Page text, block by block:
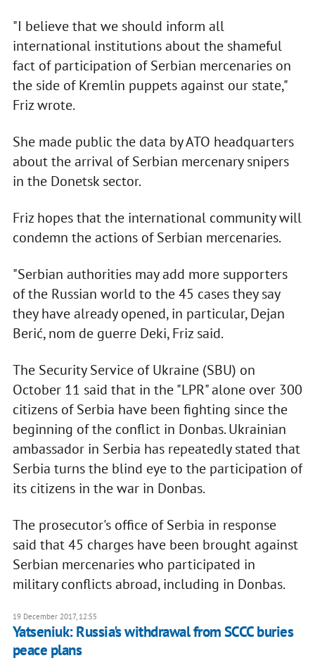
"I believe that we should inform all
international institutions about the shameful
fact of participation of Serbian mercenaries on
the side of Kremlin puppets against our state,"
Friz wrote.
She made public the data by ATO headquarters
about the arrival of Serbian mercenary snipers
in the Donetsk sector.
Friz hopes that the international community will
condemn the actions of Serbian mercenaries.
"Serbian authorities may add more supporters
of the Russian world to the 45 cases they say
they have already opened, in particular, Dejan
Berić, nom de guerre Deki, Friz said.
The Security Service of Ukraine (SBU) on
October 11 said that in the "LPR" alone over 300
citizens of Serbia have been fighting since the
beginning of the conflict in Donbas. Ukrainian
ambassador in Serbia has repeatedly stated that
Serbia turns the blind eye to the participation of
its citizens in the war in Donbas.
The prosecutor's office of Serbia in response
said that 45 charges have been brought against
Serbian mercenaries who participated in
military conflicts abroad, including in Donbas.
19 December 2017, 12:55
Yatseniuk: Russia's withdrawal from SCCC buries
peace plans